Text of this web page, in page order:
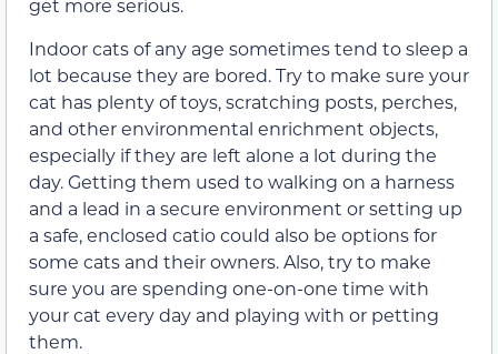
get more serious.
Indoor cats of any age sometimes tend to sleep a
lot because they are bored. Try to make sure your
cat has plenty of toys, scratching posts, perches,
and other environmental enrichment objects,
especially if they are left alone a lot during the
day. Getting them used to walking on a harness
and a lead in a secure environment or setting up
a safe, enclosed catio could also be options for
some cats and their owners. Also, try to make
sure you are spending one-on-one time with
your cat every day and playing with or petting
them.